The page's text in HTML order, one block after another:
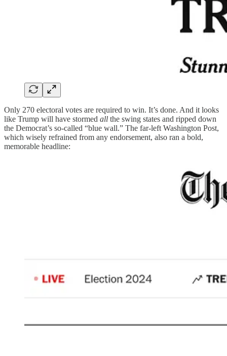
Only 270 electoral votes are required to win. It’s done. And it looks
like Trump will have stormed all the swing states and ripped down
the Democrat’s so-called “blue wall.” The far-left Washington Post,
which wisely refrained from any endorsement, also ran a bold,
memorable headline: